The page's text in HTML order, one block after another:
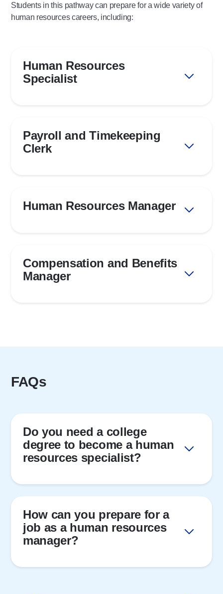
Students in this pathway can prepare for a wide variety of
human resources careers, including:
Human Resources
Specialist
Payroll and Timekeeping
Clerk
Human Resources Manager
Compensation and Benefits
Manager
FAQs
Do you need a college
degree to become a human
resources specialist?
How can you prepare for a
job as a human resources
manager?